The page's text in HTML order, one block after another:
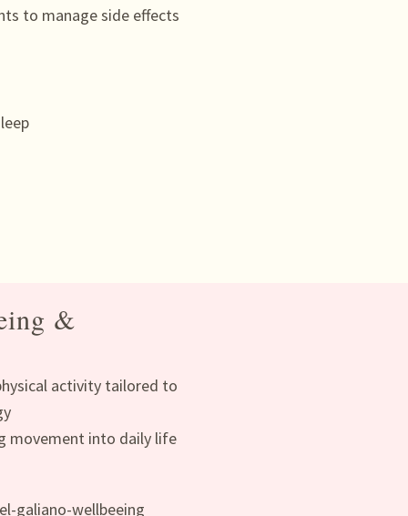
to manage side effects
&
activity tailored to
movement into daily life